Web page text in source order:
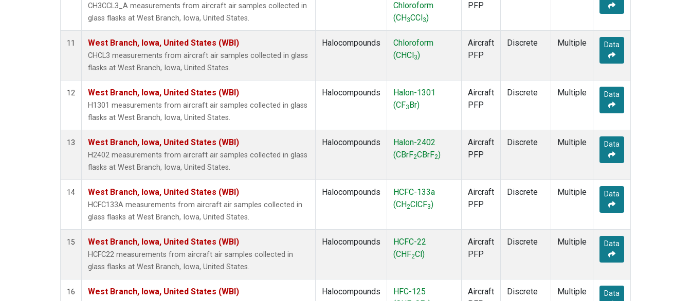
CH3CCL3_A measurements from aircraft air samples collected in
glass flasks at West Branch, Iowa, United States.
Chloroform
(CH 3CCl 3)
PFP
11 West Branch, Iowa, United States (WBI)
CHCL3 measurements from aircraft air samples collected in glass
flasks at West Branch, Iowa, United States.
Halocompounds
Chloroform
(CHCl 3)
Aircraft
PFP
Discrete Multiple Data
12 West Branch, Iowa, United States (WBI)
H1301 measurements from aircraft air samples collected in glass
flasks at West Branch, Iowa, United States.
Halocompounds
Halon-1301
(CF3 Br)
Aircraft
PFP
Discrete Multiple Data
13 West Branch, Iowa, United States (WBI)
H2402 measurements from aircraft air samples collected in glass
flasks at West Branch, Iowa, United States.
Halocompounds
Halon-2402
(CBrF2CBrF2)
Aircraft
PFP
Discrete Multiple Data
14 West Branch, Iowa, United States (WBI)
HCFC133A measurements from aircraft air samples collected in
glass flasks at West Branch, Iowa, United States.
Halocompounds
HCFC-133a
(CH2ClCF3)
Aircraft
PFP
Discrete Multiple Data
15 West Branch, Iowa, United States (WBI)
HCFC22 measurements from aircraft air samples collected in
glass flasks at West Branch, Iowa, United States.
Halocompounds
HCFC-22
(CHF2Cl)
Aircraft
PFP
Discrete Multiple Data
16 West Branch, Iowa, United States (WBI) Halocompounds
HFC-125
Aircraft
Discrete Multiple Data